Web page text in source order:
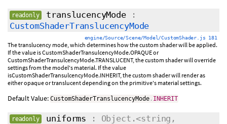
readonly translucencyMode:
CustomShaderTranslucencyMode
engine/Source/Scene/Model/CustomShader.js 181
The translucency mode, which determines how the custom shader will be applied.
If the value is CustomShaderTransulcencyMode.OPAQUE or
CustomShaderTransulcencyMode.TRANSLUCENT, the custom shader will override
settings from the model's material. If the value
isCustomShaderTransulcencyMode.INHERIT, the custom shader will render as
either opaque or translucent depending on the primitive's material settings.
Default Value: CustomShaderTranslucencyMode . INHERIT
readonly uniforms : Object.<string,